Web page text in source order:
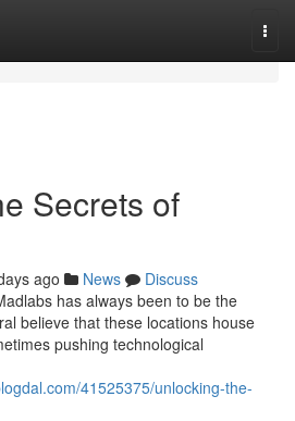
Secrets of
ago News
Discuss
has always been to be the
believe that these locations house
pushing technological
41525375/unlocking-the-